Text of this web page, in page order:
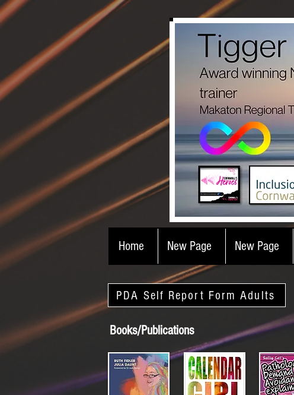
Home New Page New Page
PDA Self Report Form Adults
Books/Publications